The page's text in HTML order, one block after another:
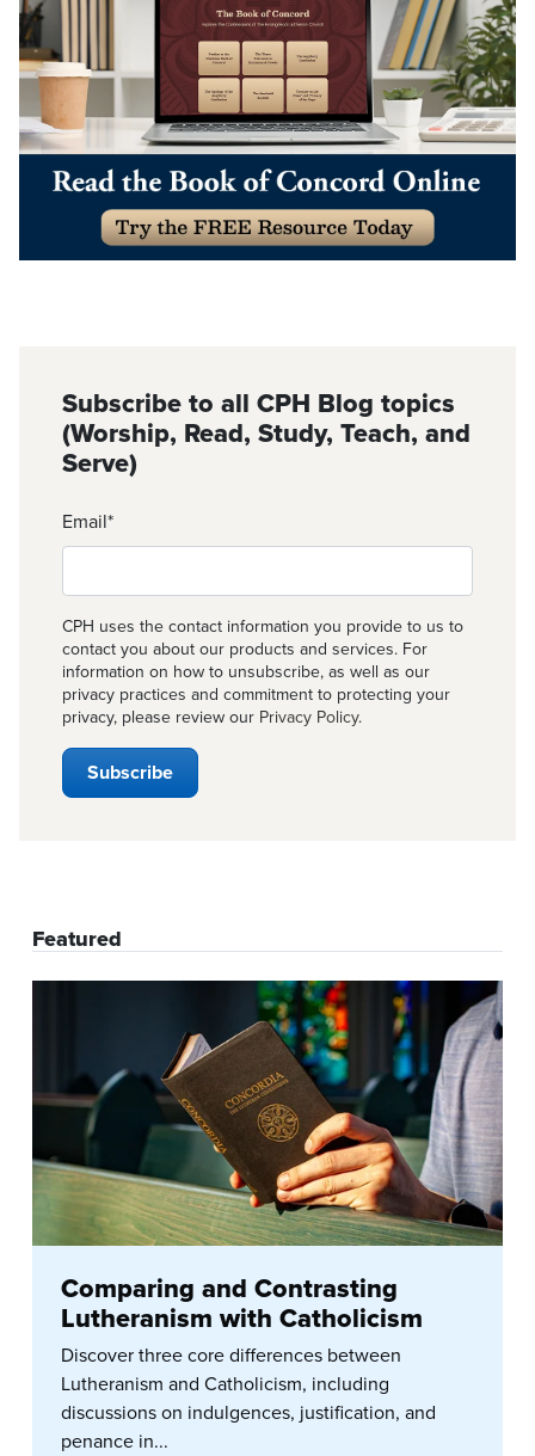
Subscribe to all CPH Blog topics
(Worship, Read, Study, Teach, and
Serve)
Email*
CPH uses the contact information you provide to us to
contact you about our products and services. For
information on how to unsubscribe, as well as our
privacy practices and commitment to protecting your
privacy, please review our Privacy Policy.
Featured
Comparing and Contrasting
Lutheranism with Catholicism
Discover three core differences between
Lutheranism and Catholicism, including
discussions on indulgences, justification, and
penance in...